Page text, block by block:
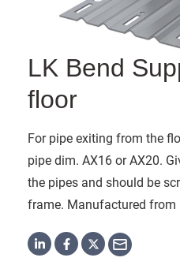
LK Bend
floor
For pipe exiting from the
pipe dim. AX16 or AX20.
the pipes and should be
frame. Manufactured from